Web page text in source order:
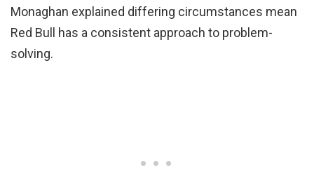
Monaghan explained differing circumstances mean
Red Bull has a consistent approach to problem-
solving.